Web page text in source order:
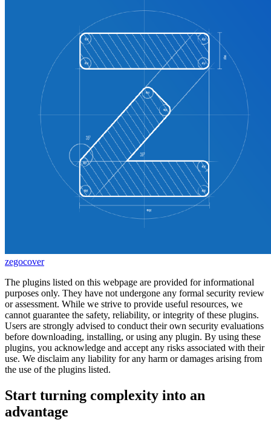
zegocover
The plugins listed on this webpage are provided for informational
purposes only. They have not undergone any formal security review
or assessment. While we strive to provide useful resources, we
cannot guarantee the safety, reliability, or integrity of these plugins.
Users are strongly advised to conduct their own security evaluations
before downloading, installing, or using any plugin. By using these
plugins, you acknowledge and accept any risks associated with their
use. We disclaim any liability for any harm or damages arising from
the use of the plugins listed.
Start turning complexity into an
advantage